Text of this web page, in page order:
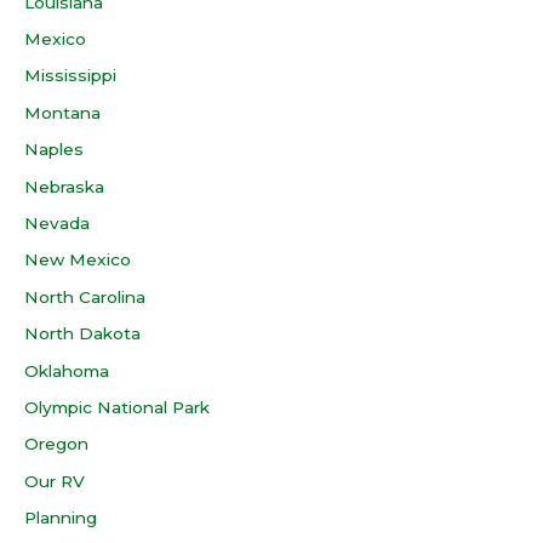
Mexico
Mississippi
Montana
Naples
Nebraska
Nevada
New Mexico
North Carolina
North Dakota
Oklahoma
Olympic National Park
Oregon
Our RV
Planning